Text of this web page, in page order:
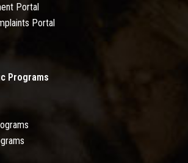
Portal
Portal
Programs